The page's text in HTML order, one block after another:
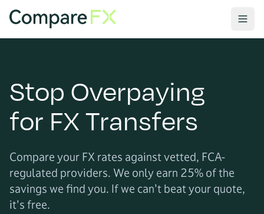
Stop Overpaying
for FX Transfers
Compare your FX rates against vetted, FCA-
regulated providers. We only earn 25% of the
savings we find you. If we can't beat your quote,
it's free.